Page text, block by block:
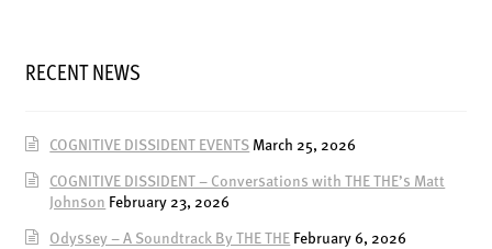
ABOUT
CONTACT
RECENT NEWS
COGNITIVE DISSIDENT EVENTS March 25, 2026
COGNITIVE DISSIDENT – Conversations with THE THE’s Matt
Johnson February 23, 2026
Odyssey – A Soundtrack By THE THE February 6, 2026